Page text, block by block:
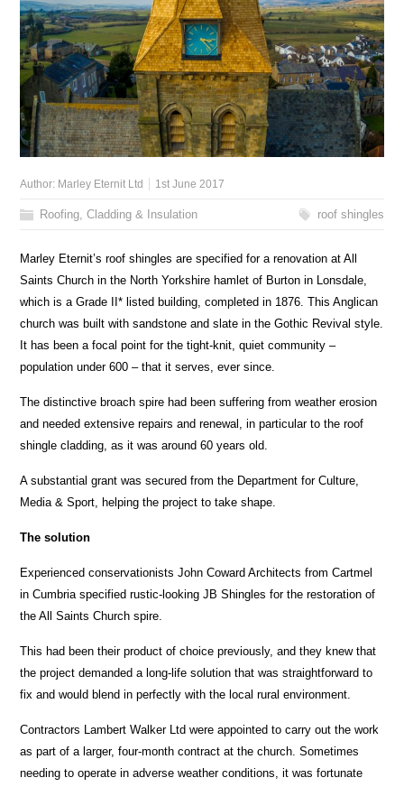
Author: Marley Eternit Ltd 1st June 2017
Roofing, Cladding & Insulation roof shingles
Marley Eternit’s roof shingles are specified for a renovation at All
Saints Church in the North Yorkshire hamlet of Burton in Lonsdale,
which is a Grade II* listed building, completed in 1876. This Anglican
church was built with sandstone and slate in the Gothic Revival style.
It has been a focal point for the tight-knit, quiet community –
population under 600 – that it serves, ever since.
The distinctive broach spire had been suffering from weather erosion
and needed extensive repairs and renewal, in particular to the roof
shingle cladding, as it was around 60 years old.
A substantial grant was secured from the Department for Culture,
Media & Sport, helping the project to take shape.
The solution
Experienced conservationists John Coward Architects from Cartmel
in Cumbria specified rustic-looking JB Shingles for the restoration of
the All Saints Church spire.
This had been their product of choice previously, and they knew that
the project demanded a long-life solution that was straightforward to
fix and would blend in perfectly with the local rural environment.
Contractors Lambert Walker Ltd were appointed to carry out the work
as part of a larger, four-month contract at the church. Sometimes
needing to operate in adverse weather conditions, it was fortunate